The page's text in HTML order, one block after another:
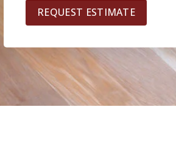
REQUEST ESTIMATE